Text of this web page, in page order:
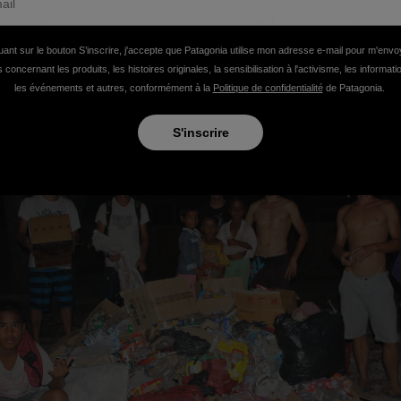
pile of rubbish and the beach looked a lot cleaner for
else who helped make a small dent in what is an
sur le bouton S’inscrire, j'accepte que Patagonia utilise mon adresse e-mail pour
concernant les produits, les histoires originales, la sensibilisation à l'activisme, les
les événements et autres, conformément à la Politique de confidentialitéde Patagonia.
S'inscrire